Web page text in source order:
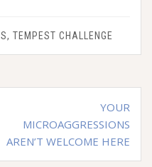
, TEMPEST CHALLENGE
YOUR
MICROAGGRESSIONS
AREN’T WELCOME HERE